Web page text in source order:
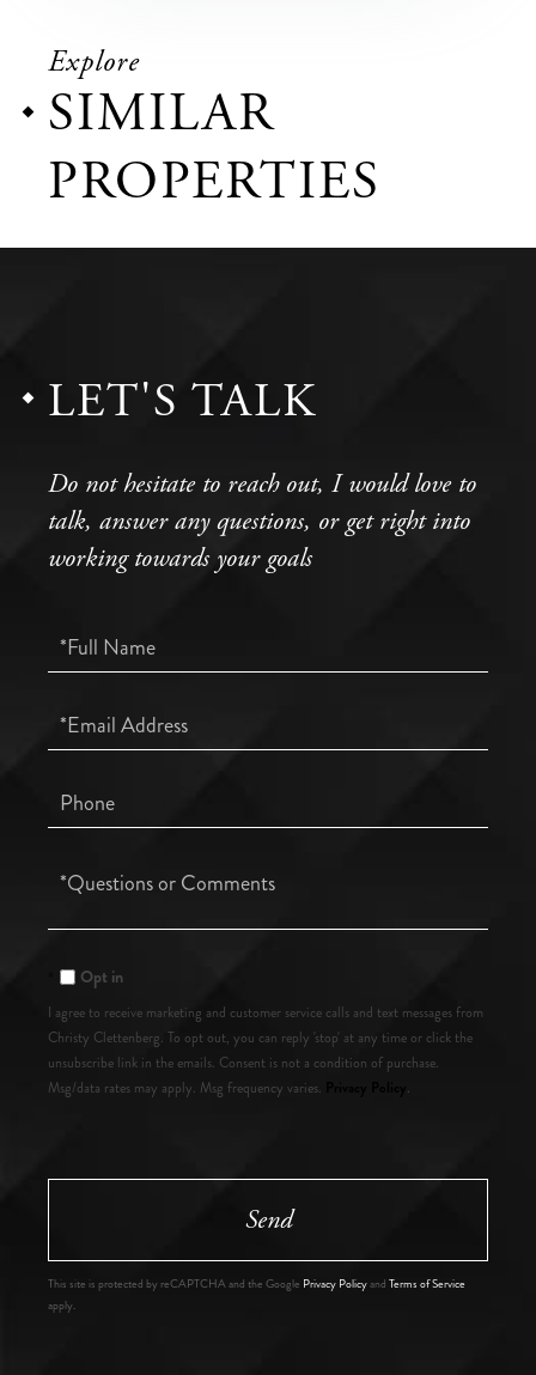
Explore
SIMILAR
PROPERTIES
LET'S TALK
Do not hesitate to reach out, I would love to
talk, answer any questions, or get right into
working towards your goals
Full
Name
Email
Phone
Questions
Opt in
I agree to receive marketing and customer service calls and text messages from
Christy Clettenberg. To opt out, you can reply 'stop' at any time or click the
unsubscribe link in the emails. Consent is not a condition of purchase.
Msg/data rates may apply. Msg frequency varies.
.
Send
This site is protected by reCAPTCHA and the Google Privacy Policyand Terms of Service
apply.